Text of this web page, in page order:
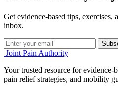
Get evidence-based tips, exercises,
inbox.
Joint Pain Authority
Your trusted resource for evidence-
pain relief strategies, and mobility